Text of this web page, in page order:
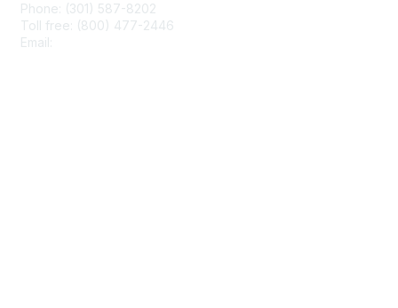
Phone: (301) 587-8202
Toll free: (800) 477-2446
Email: